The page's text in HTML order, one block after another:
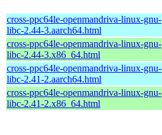
cross-ppc64le-openmandriva-linux-gnu-
libc-2.44-3.aarch64.html
cross-ppc64le-openmandriva-linux-gnu-
libc-2.44-3.x86_64.html
cross-ppc64le-openmandriva-linux-gnu-
libc-2.41-2.aarch64.html
cross-ppc64le-openmandriva-linux-gnu-
libc-2.41-2.x86_64.html